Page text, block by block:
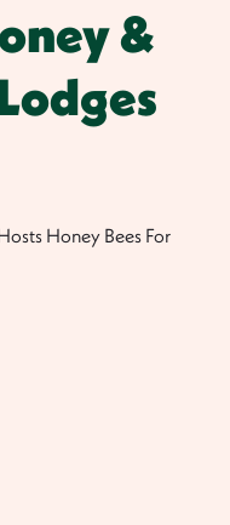
&
Honey Bees For